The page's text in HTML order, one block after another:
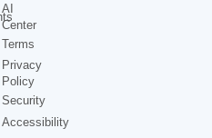
AI
Center
Terms
Privacy
Policy
Security
Accessibility